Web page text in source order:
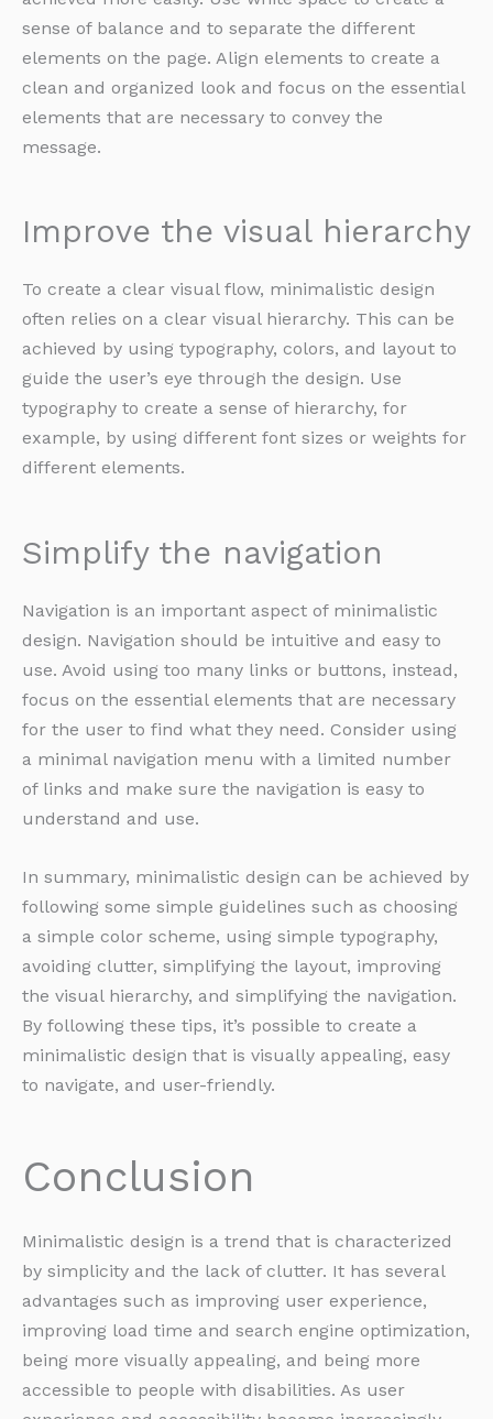
sense of balance and to separate the different
elements on the page. Align elements to create a
clean and organized look and focus on the essential
elements that are necessary to convey the
message.
Improve the visual hierarchy
To create a clear visual flow, minimalistic design
often relies on a clear visual hierarchy. This can be
achieved by using typography, colors, and layout to
guide the user’s eye through the design. Use
typography to create a sense of hierarchy, for
example, by using different font sizes or weights for
different elements.
Simplify the navigation
Navigation is an important aspect of minimalistic
design. Navigation should be intuitive and easy to
use. Avoid using too many links or buttons, instead,
focus on the essential elements that are necessary
for the user to find what they need. Consider using
a minimal navigation menu with a limited number
of links and make sure the navigation is easy to
understand and use.
In summary, minimalistic design can be achieved by
following some simple guidelines such as choosing
a simple color scheme, using simple typography,
avoiding clutter, simplifying the layout, improving
the visual hierarchy, and simplifying the navigation.
By following these tips, it’s possible to create a
minimalistic design that is visually appealing, easy
to navigate, and user-friendly.
Conclusion
Minimalistic design is a trend that is characterized
by simplicity and the lack of clutter. It has several
advantages such as improving user experience,
improving load time and search engine optimization,
being more visually appealing, and being more
accessible to people with disabilities. As user